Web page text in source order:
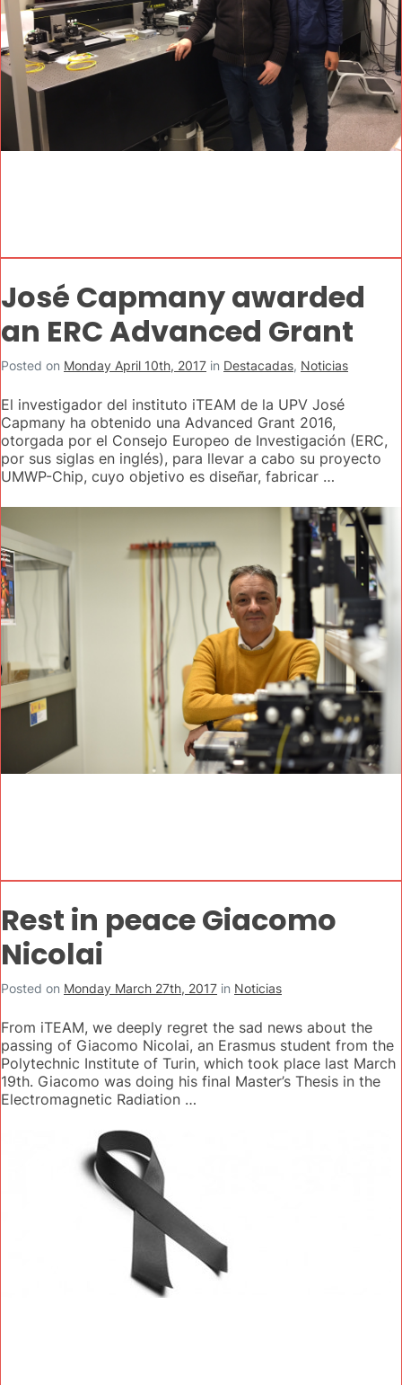
José Capmany awarded
an ERC Advanced Grant
Posted on Monday April 10th, 2017 in Destacadas, Noticias
El investigador del instituto iTEAM de la UPV José
Capmany ha obtenido una Advanced Grant 2016,
otorgada por el Consejo Europeo de Investigación (ERC,
por sus siglas en inglés), para llevar a cabo su proyecto
UMWP-Chip, cuyo objetivo es diseñar, fabricar …
Rest in peace Giacomo
Nicolai
Posted on Monday March 27th, 2017 in Noticias
From iTEAM, we deeply regret the sad news about the
passing of Giacomo Nicolai, an Erasmus student from the
Polytechnic Institute of Turin, which took place last March
19th. Giacomo was doing his final Master’s Thesis in the
Electromagnetic Radiation …